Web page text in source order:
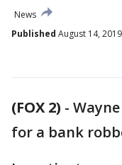
News
Published August 14,
(FOX 2) -
for a bank